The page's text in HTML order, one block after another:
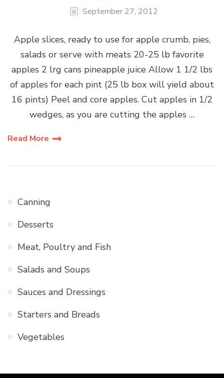
September 27, 2012
Apple slices, ready to use for apple crumb, pies,
salads or serve with meats 20-25 lb favorite
apples 2 lrg cans pineapple juice Allow 1 1/2 lbs
of apples for each pint (25 lb box will yield about
16 pints) Peel and core apples. Cut apples in 1/2
wedges, as you are cutting the apples …
Read More
Canning
Desserts
Meat, Poultry and Fish
Salads and Soups
Sauces and Dressings
Starters and Breads
Vegetables